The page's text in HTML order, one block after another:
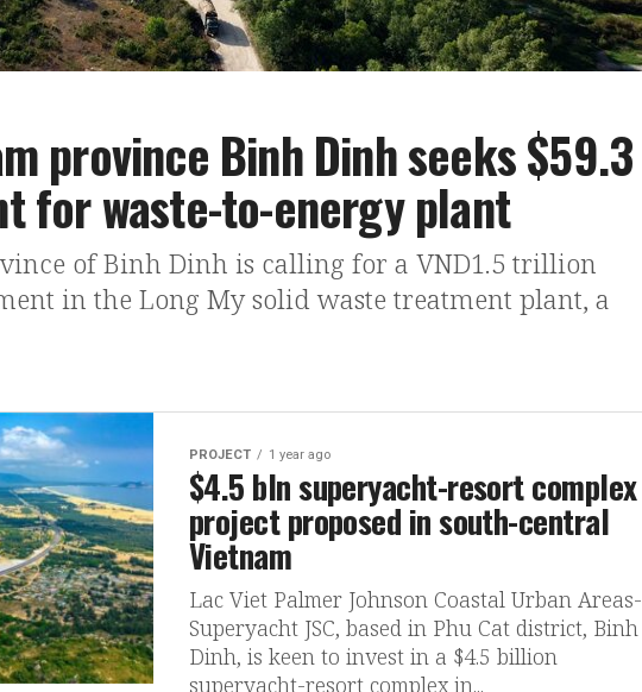
province Binh Dinh seeks $59.3
for waste-to-energy plant
of Binh Dinh is calling for a VND1.5 trillion
in the Long My solid waste treatment plant, a
PROJECT 1 year ago
$4.5 bln superyacht-resort complex
project proposed in south-central
Vietnam
Lac Viet Palmer Johnson Coastal Urban Areas-
Superyacht JSC, based in Phu Cat district, Binh
Dinh, is keen to invest in a $4.5 billion
superyacht-resort complex in...